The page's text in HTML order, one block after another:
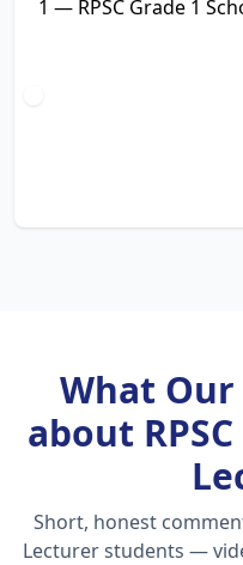
What Our
about
Short, honest
Lecturer students —